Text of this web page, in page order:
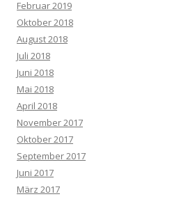
Februar 2019
Oktober 2018
August 2018
Juli 2018
Juni 2018
Mai 2018
April 2018
November 2017
Oktober 2017
September 2017
Juni 2017
März 2017